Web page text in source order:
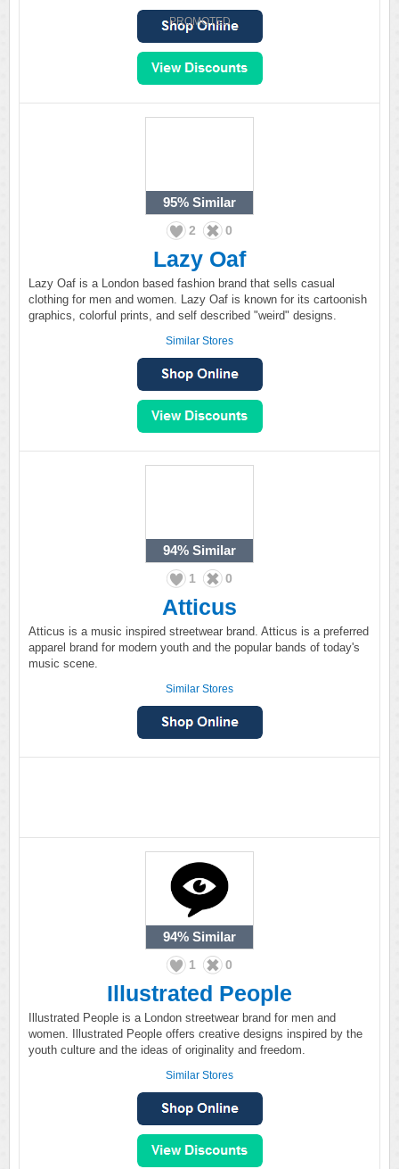
PROMOTED
95% Similar
2 0
Lazy Oaf
Lazy Oaf is a London based fashion brand that sells casual
clothing for men and women. Lazy Oaf is known for its cartoonish
graphics, colorful prints, and self described "weird" designs.
Similar Stores
94% Similar
1 0
Atticus
Atticus is a music inspired streetwear brand. Atticus is a preferred
apparel brand for modern youth and the popular bands of today's
music scene.
Similar Stores
94% Similar
1 0
Illustrated People
Illustrated People is a London streetwear brand for men and
women. Illustrated People offers creative designs inspired by the
youth culture and the ideas of originality and freedom.
Similar Stores